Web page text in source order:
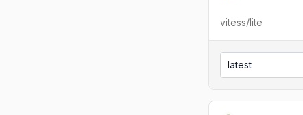
vitess/lite
latest